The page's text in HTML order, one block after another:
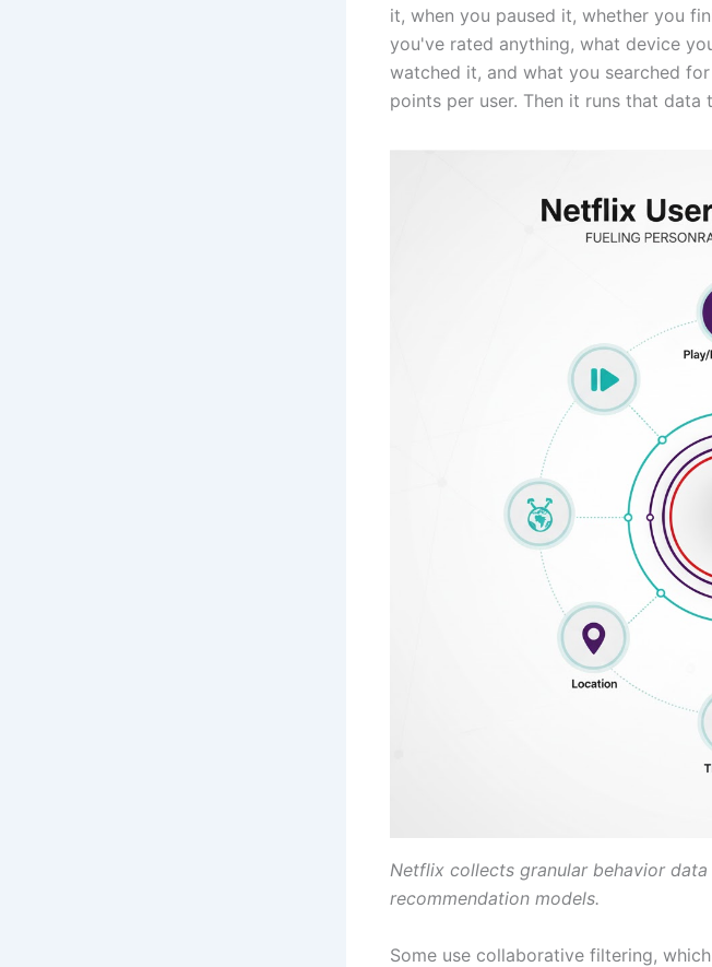
it, when you paused it, whether you
you've rated anything, what device
watched it, and what you searched
points per user. Then it runs that
Netflix collects granular behavior
recommendation models.
Some use collaborative filtering,